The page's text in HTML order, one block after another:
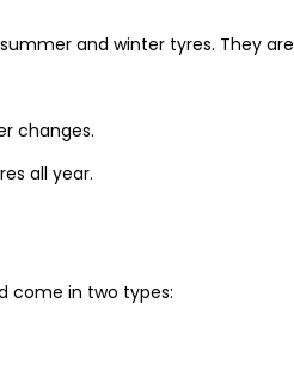
and winter tyres. They
changes.
all year.
come in two types: